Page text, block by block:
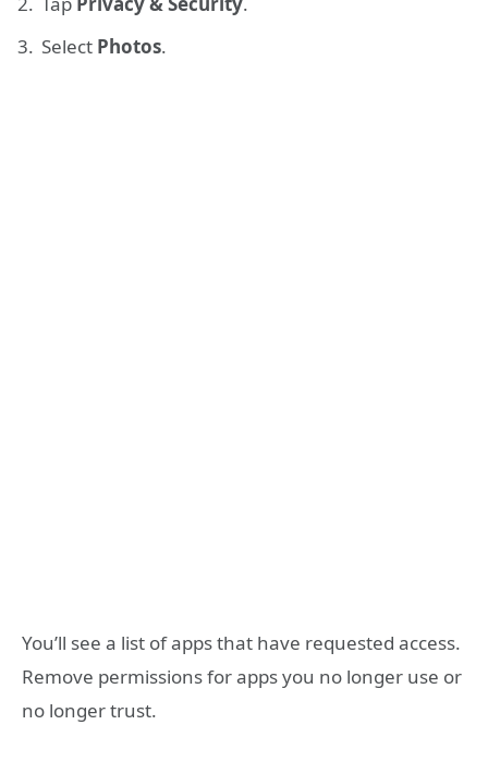
Select Photos.
You’ll see a list of apps that have requested access.
Remove permissions for apps you no longer use or
no longer trust.